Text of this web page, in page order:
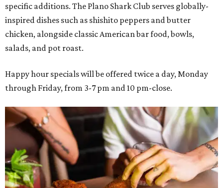
specific additions. The Plano Shark Club serves globally-
inspired dishes such as shishito peppers and butter
chicken, alongside classic American bar food, bowls,
salads, and pot roast.
Happy hour specials will be offered twice a day, Monday
through Friday, from 3-7 pm and 10 pm-close.